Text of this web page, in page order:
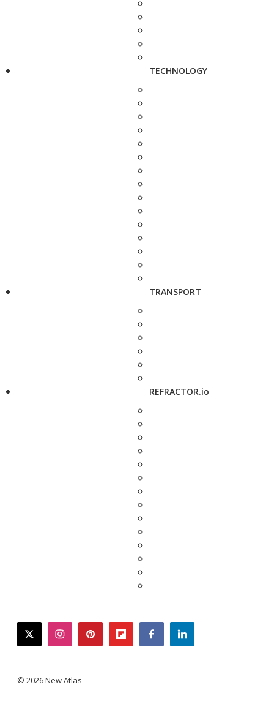
TECHNOLOGY
TRANSPORT
REFRACTOR.io
twitterinstagrampinterestflipboardfacebooklinkedin
© 2026 New Atlas